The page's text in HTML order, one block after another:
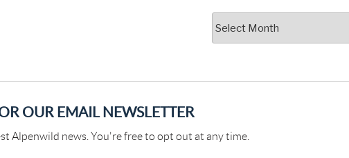
OUR EMAIL NEWSLETTER
Alpenwild news. You're free to opt out at any time.